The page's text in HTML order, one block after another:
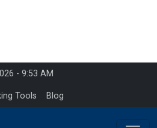
- 9:53 AM
Tools Blog